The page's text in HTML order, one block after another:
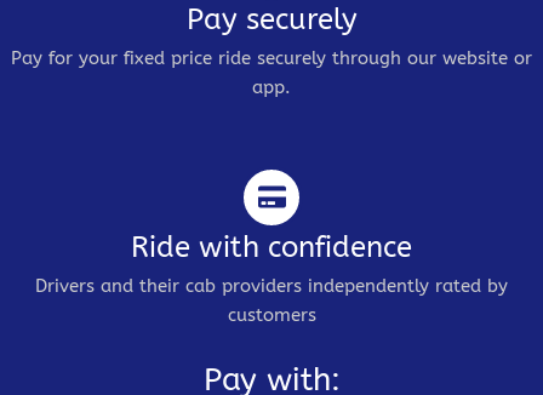
Pay securely
Pay for your fixed price ride securely through our website or
app.
Ride with confidence
Drivers and their cab providers independently rated by
customers
Pay with: